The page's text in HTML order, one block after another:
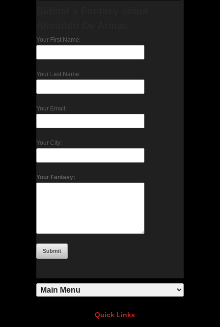
Your First Name:
Your Last Name:
Your Email:
Your City:
Your Fantasy:
Quick Links